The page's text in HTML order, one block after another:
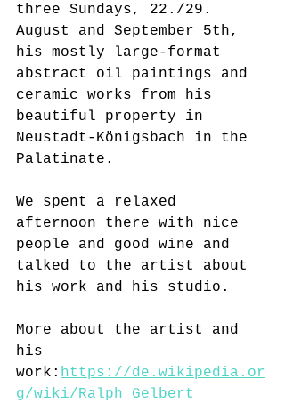
three Sundays, 22./29.
August and September 5th,
his mostly large-format
abstract oil paintings and
ceramic works from his
beautiful property in
Neustadt-Königsbach in the
Palatinate.
We spent a relaxed
afternoon there with nice
people and good wine and
talked to the artist about
his work and his studio.
More about the artist and
his
work: https://de.wikipedia.or
g/wiki/Ralph_Gelbert